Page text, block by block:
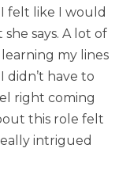
felt like I would
says. A lot of
my lines
didn’t have to
right coming
this role felt
intrigued